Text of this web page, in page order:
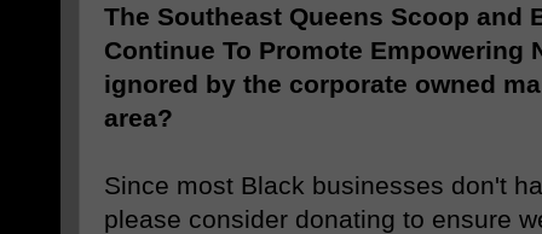
The Southeast Queens Scoop and
Continue To Promote Empowering
ignored by the corporate owned
area?
Since most Black businesses don't
please consider donating to ensure